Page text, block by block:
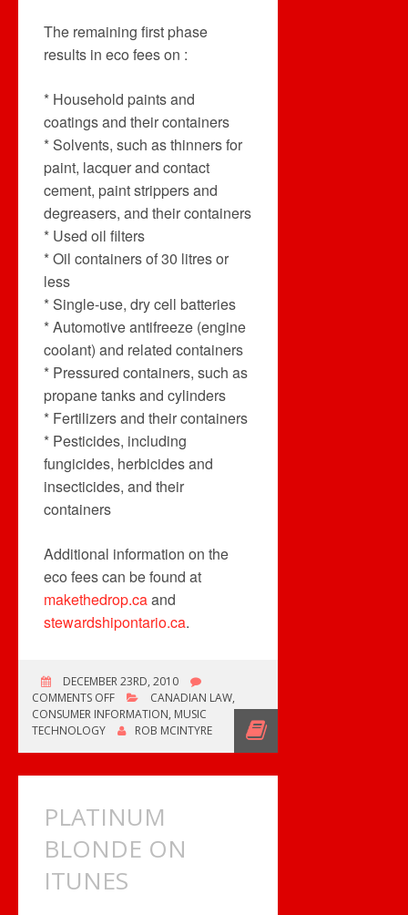
The remaining first phase
results in eco fees on :
* Household paints and
coatings and their containers
* Solvents, such as thinners for
paint, lacquer and contact
cement, paint strippers and
degreasers, and their containers
* Used oil filters
* Oil containers of 30 litres or
less
* Single-use, dry cell batteries
* Automotive antifreeze (engine
coolant) and related containers
* Pressured containers, such as
propane tanks and cylinders
* Fertilizers and their containers
* Pesticides, including
fungicides, herbicides and
insecticides, and their
containers
Additional information on the
eco fees can be found at
makethedrop.caand
stewardshipontario.ca.
DECEMBER 23RD, 2010
COMMENTS OFFON
ONTARIO’S
ECO
CONSUMERS
CANADIAN LAW,
CONSUMER INFORMATION, MUSIC
TECHNOLOGY
ROB MCINTYRE
PLATINUM
BLONDE ON
ITUNES